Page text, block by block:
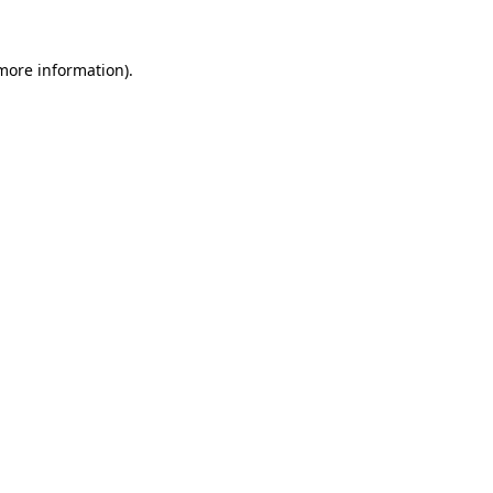
information).